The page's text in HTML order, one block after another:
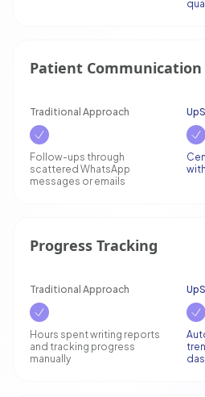
Patient Communication
Traditional Approach
Follow-ups through
scattered WhatsApp
messages or emails
Progress Tracking
Traditional Approach
Hours spent writing reports
and tracking progress
manually